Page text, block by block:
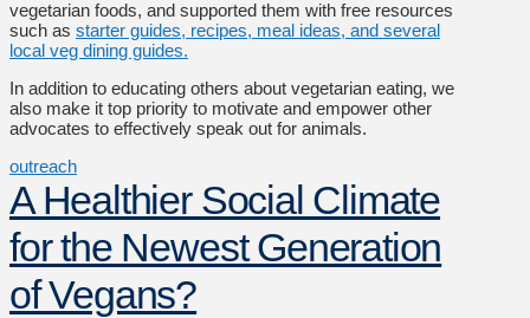
vegetarian foods, and supported them with free resources
such as starter guides, recipes, meal ideas, and several
local veg dining guides.
In addition to educating others about vegetarian eating, we
also make it top priority to motivate and empower other
advocates to effectively speak out for animals.
outreach
A Healthier Social Climate
for the Newest Generation
of Vegans?